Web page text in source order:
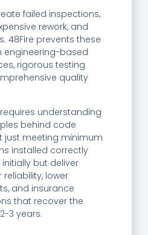
failed inspections,
rework, and
48Fire prevents these
engineering-based
rigorous testing
quality
understanding
behind code
just meeting minimum
installed correctly
but deliver
lower
and insurance
that recover the
3 years.